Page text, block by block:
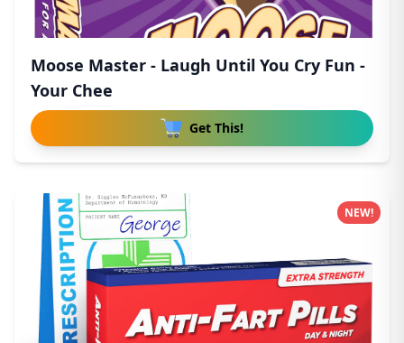
Moose Master - Laugh Until You Cry Fun -
Your Chee
Get This!
NEW!